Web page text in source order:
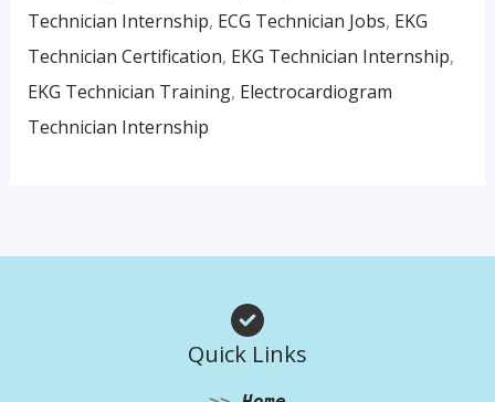
Technician Internship, ECG Technician Jobs, EKG
Technician Certification, EKG Technician Internship,
EKG Technician Training, Electrocardiogram
Technician Internship
Quick Links